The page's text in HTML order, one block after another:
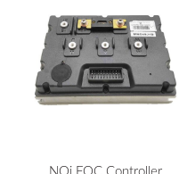
NQi FOC Controller